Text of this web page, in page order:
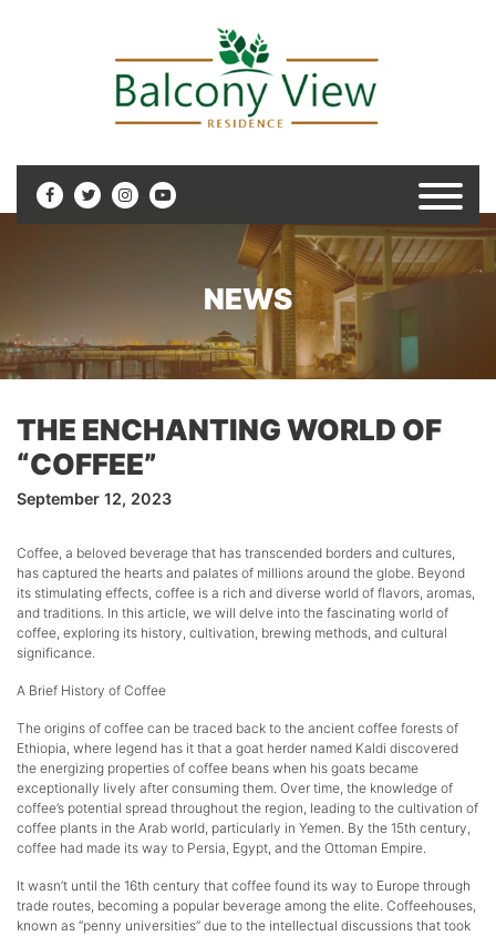
NEWS
THE ENCHANTING WORLD OF
“COFFEE”
September 12, 2023
Coffee, a beloved beverage that has transcended borders and cultures,
has captured the hearts and palates of millions around the globe. Beyond
its stimulating effects, coffee is a rich and diverse world of flavors, aromas,
and traditions. In this article, we will delve into the fascinating world of
coffee, exploring its history, cultivation, brewing methods, and cultural
significance.
A Brief History of Coffee
The origins of coffee can be traced back to the ancient coffee forests of
Ethiopia, where legend has it that a goat herder named Kaldi discovered
the energizing properties of coffee beans when his goats became
exceptionally lively after consuming them. Over time, the knowledge of
coffee’s potential spread throughout the region, leading to the cultivation of
coffee plants in the Arab world, particularly in Yemen. By the 15th century,
coffee had made its way to Persia, Egypt, and the Ottoman Empire.
It wasn’t until the 16th century that coffee found its way to Europe through
trade routes, becoming a popular beverage among the elite. Coffeehouses,
known as “penny universities” due to the intellectual discussions that took